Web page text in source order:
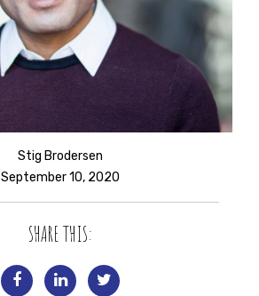
Stig Brodersen
September 10, 2020
SHARE THIS: